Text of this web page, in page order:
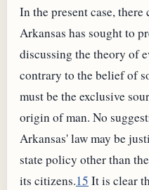
In the present case,
Arkansas has sought to
discussing the theory of
contrary to the belief of
must be the exclusive
origin of man. No
Arkansas' law may be
state policy other than
its citizens.15 It is clear